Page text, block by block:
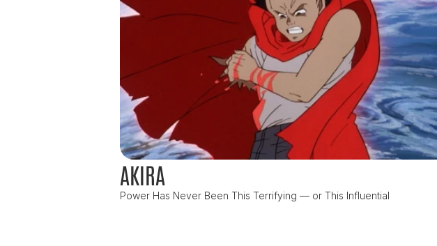
AKIRA
Power Has Never Been This Terrifying — or This Influential